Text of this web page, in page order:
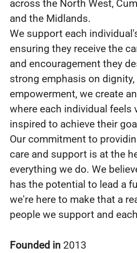
across the North West,
and the Midlands.
We support each
ensuring they receive the
and encouragement they
strong emphasis on dignity,
empowerment, we create
where each individual feels
inspired to achieve their
Our commitment to
care and support is at the
everything we do. We
has the potential to lead a
we're here to make that a
people we support and
Founded in 2013